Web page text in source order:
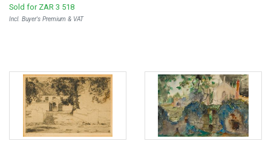
Sold for ZAR 3 518
Incl. Buyer's Premium & VAT